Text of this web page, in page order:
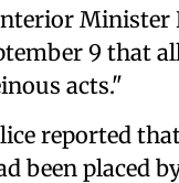
Minister
9 that
acts."
reported
been placed